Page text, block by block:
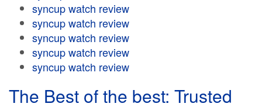
syncup watch review
syncup watch review
syncup watch review
syncup watch review
syncup watch review
The Best of the best: Trusted